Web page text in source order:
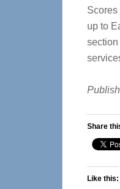
up to
section
Share
Like this: